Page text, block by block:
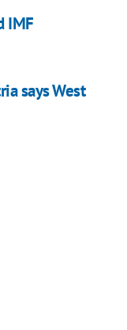
IMF
says West